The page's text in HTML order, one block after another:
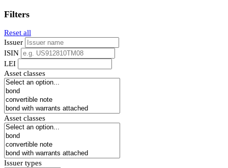
Filters
Reset all
Issuer
ISIN
LEI
Asset classes
Asset classes
Issuer types